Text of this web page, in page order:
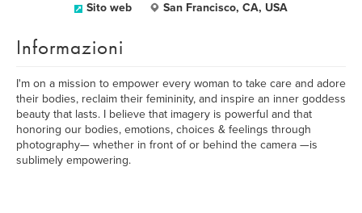
Sito web San Francisco, CA, USA
Informazioni
I'm on a mission to empower every woman to take care and adore
their bodies, reclaim their femininity, and inspire an inner goddess
beauty that lasts. I believe that imagery is powerful and that
honoring our bodies, emotions, choices & feelings through
photography— whether in front of or behind the camera —is
sublimely empowering.